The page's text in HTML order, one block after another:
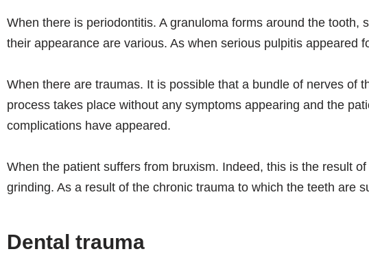
When there is periodontitis. A granuloma forms around the
their appearance are various. As when serious pulpitis appeared
When there are traumas. It is possible that a bundle of nerves of
process takes place without any symptoms appearing and the
complications have appeared.
When the patient suffers from bruxism. Indeed, this is the result
grinding. As a result of the chronic trauma to which the teeth are
Dental trauma